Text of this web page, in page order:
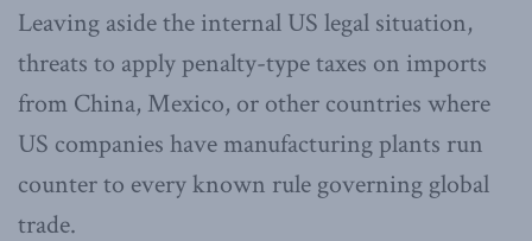
Leaving aside the internal US legal situation,
threats to apply penalty-type taxes on imports
from China, Mexico, or other countries where
US companies have manufacturing plants run
counter to every known rule governing global
trade.